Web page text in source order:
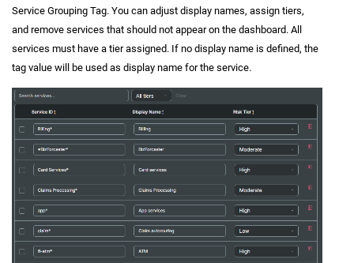
Service Grouping Tag. You can adjust display names, assign tiers,
and remove services that should not appear on the dashboard. All
services must have a tier assigned. If no display name is defined, the
tag value will be used as display name for the service.